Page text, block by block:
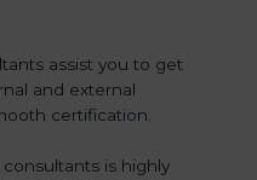
assist you to get
and external
certification.
is highly